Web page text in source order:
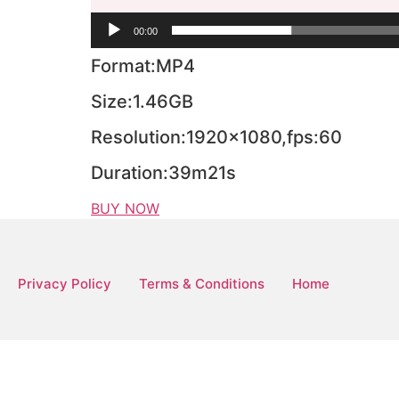
00:00
Format:MP4
Size:1.46GB
Resolution:1920×1080,fps:60
Duration:39m21s
BUY NOW
Privacy Policy Terms & Conditions Home